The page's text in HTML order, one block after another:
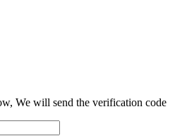
We will send the verification code